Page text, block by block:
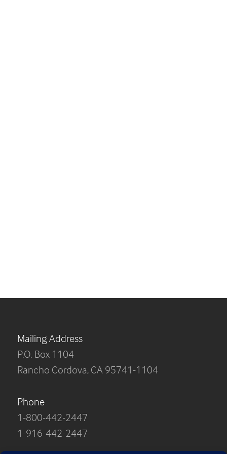
Mailing Address
P.O. Box 1104
Rancho Cordova, CA 95741-1104
Phone
1-800-442-2447
1-916-442-2447